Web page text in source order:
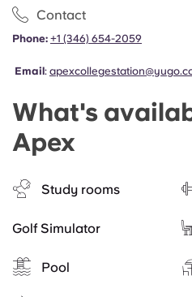
Contact
Phone: +1 (346) 654-2059
Email:
What's
Apex
Study rooms
Golf Simulator
Pool